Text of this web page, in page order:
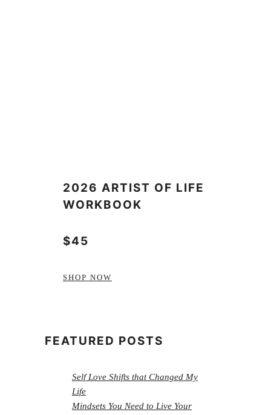
2026 ARTIST OF LIFE
WORKBOOK
$45
SHOP NOW
FEATURED POSTS
Self Love Shifts that Changed My
Life
Mindsets You Need to Live Your